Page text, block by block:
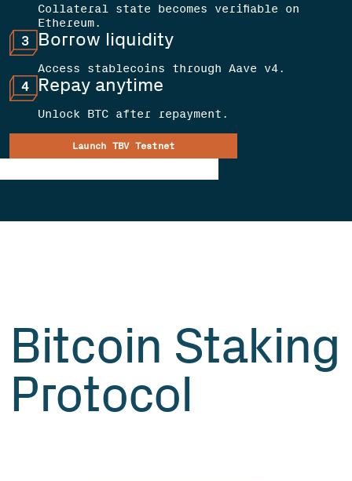
Collateral state becomes verifiable on
Ethereum.
Borrow liquidity
Access stablecoins through Aave v4.
Repay anytime
Unlock BTC after repayment.
Launch TBV Testnet
Bitcoin Staking
Protocol